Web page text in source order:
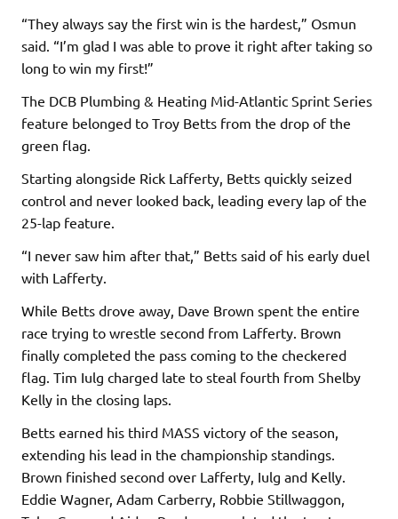
“They always say the first win is the hardest,” Osmun
said. “I’m glad I was able to prove it right after taking so
long to win my first!”
The DCB Plumbing & Heating Mid-Atlantic Sprint Series
feature belonged to Troy Betts from the drop of the
green flag.
Starting alongside Rick Lafferty, Betts quickly seized
control and never looked back, leading every lap of the
25-lap feature.
“I never saw him after that,” Betts said of his early duel
with Lafferty.
While Betts drove away, Dave Brown spent the entire
race trying to wrestle second from Lafferty. Brown
finally completed the pass coming to the checkered
flag. Tim Iulg charged late to steal fourth from Shelby
Kelly in the closing laps.
Betts earned his third MASS victory of the season,
extending his lead in the championship standings.
Brown finished second over Lafferty, Iulg and Kelly.
Eddie Wagner, Adam Carberry, Robbie Stillwaggon,